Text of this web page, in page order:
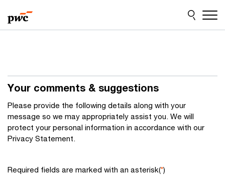
to
content
to
footer
Your comments & suggestions
Please provide the following details along with your
message so we may appropriately assist you. We will
protect your personal information in accordance with our
Privacy Statement.
Required fields are marked with an asterisk(*)